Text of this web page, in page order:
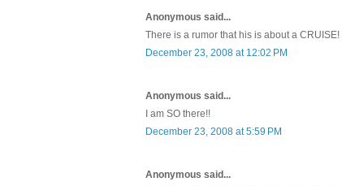
Anonymous said...
There is a rumor that his is about a
December 23, 2008 at 12:02 PM
Anonymous said...
I am SO there!!
December 23, 2008 at 5:59 PM
Anonymous said...